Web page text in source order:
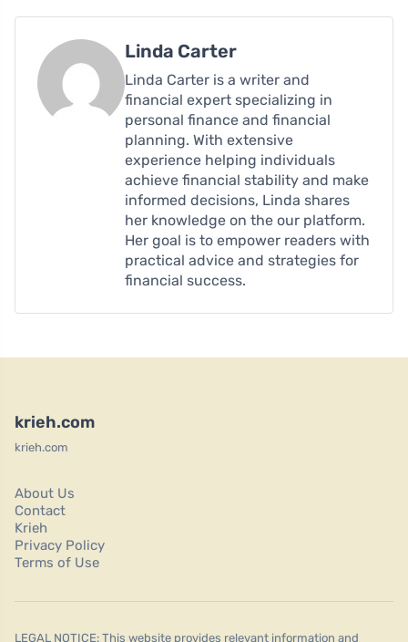
Linda Carter
Linda Carter is a writer and
financial expert specializing in
personal finance and financial
planning. With extensive
experience helping individuals
achieve financial stability and make
informed decisions, Linda shares
her knowledge on the our platform.
Her goal is to empower readers with
practical advice and strategies for
financial success.
krieh.com
krieh.com
About Us
Contact
Krieh
Privacy Policy
Terms of Use
LEGAL NOTICE: This website provides relevant information and